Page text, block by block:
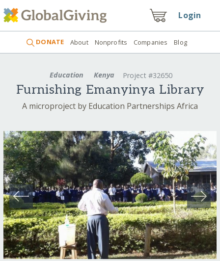
Login
DONATE About Nonprofits Companies Blog
Education Kenya Project #32650
Furnishing Emanyinya Library
A microproject by Education Partnerships Africa